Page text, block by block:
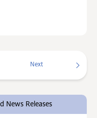
Next
News Releases